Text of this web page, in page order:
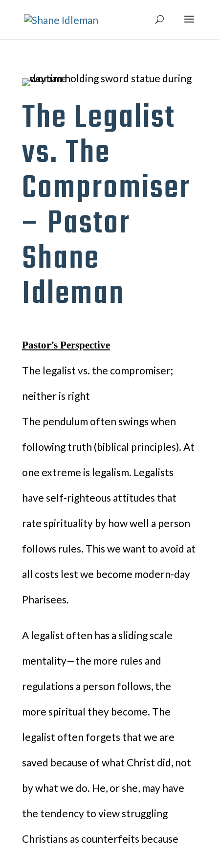
The Legalist
vs. The
Compromiser
– Pastor
Shane
Idleman
Pastor’s Perspective
The legalist vs. the compromiser;
neither is right
The pendulum often swings when
following truth (biblical principles). At
one extreme is legalism. Legalists
have self-righteous attitudes that
rate spirituality by how well a person
follows rules. This we want to avoid at
all costs lest we become modern-day
Pharisees.
A legalist often has a sliding scale
mentality—the more rules and
regulations a person follows, the
more spiritual they become. The
legalist often forgets that we are
saved because of what Christ did, not
by what we do. He, or she, may have
the tendency to view struggling
Christians as counterfeits because